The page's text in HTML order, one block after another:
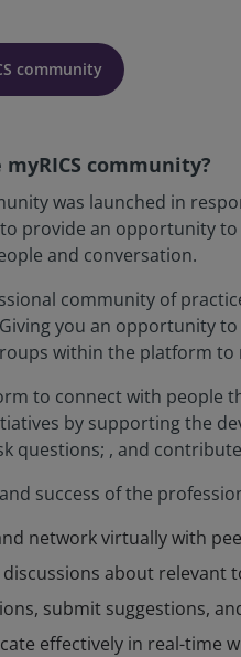
community
community?
was launched in
provide an opportunity
and conversation.
community of
you an opportunity
within the platform to
to connect with people
by supporting the
questions; , and
success of the
network virtually with
discussions about
submit suggestions,
effectively in real-time